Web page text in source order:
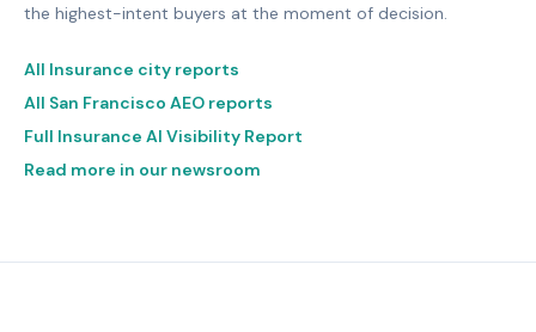
the highest-intent buyers at the moment of decision.
All Insurance city reports
All San Francisco AEO reports
Full Insurance AI Visibility Report
Read more in our newsroom